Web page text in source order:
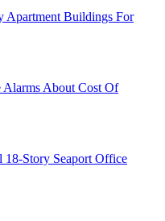
Apartment Buildings For
Alarms About Cost Of
18-Story Seaport Office